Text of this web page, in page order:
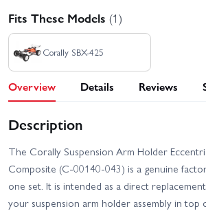
Fits These Models (1)
Corally SBX-425
Overview Details Reviews
Description
The Corally Suspension Arm Holder
Composite (C-00140-043) is a genuine
one set. It is intended as a direct
your suspension arm holder assembly in top